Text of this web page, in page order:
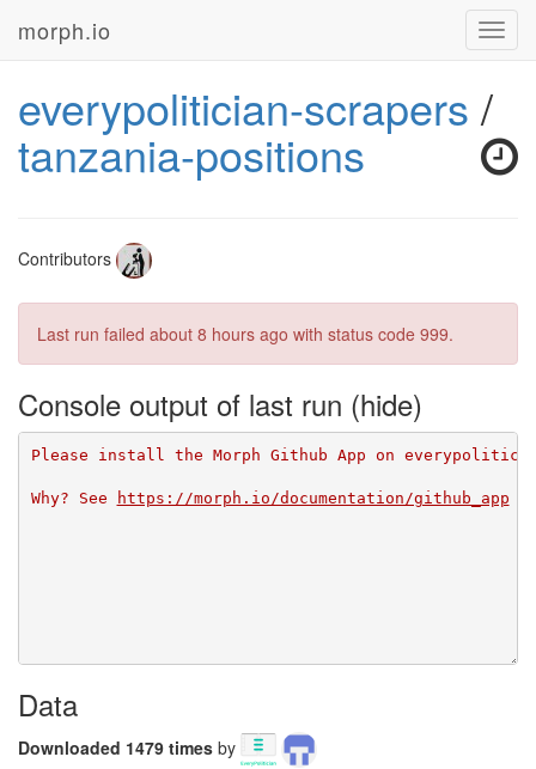
morph.io
everypolitician-scrapers /
tanzania-positions
Contributors
Last run failed about 8 hours ago with status code 999.
Console output of last run
Please install the Morph Github App on
Why? See https://morph.io/documentation/github_app
Data
Downloaded 1479 times by